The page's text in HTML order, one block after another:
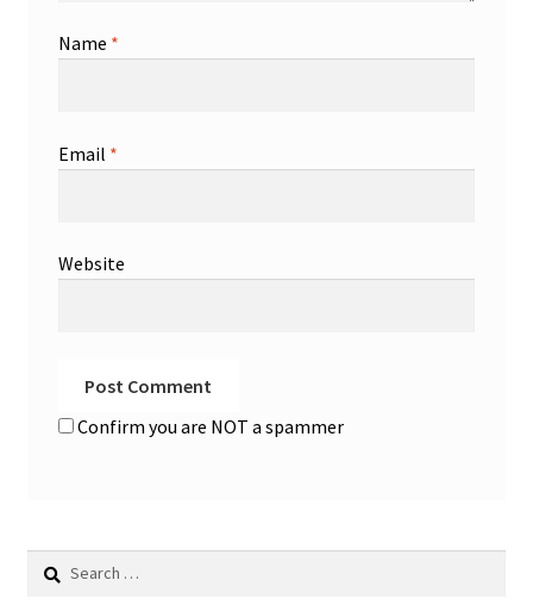
Name *
Email *
Website
Confirm you are NOT a spammer
Search